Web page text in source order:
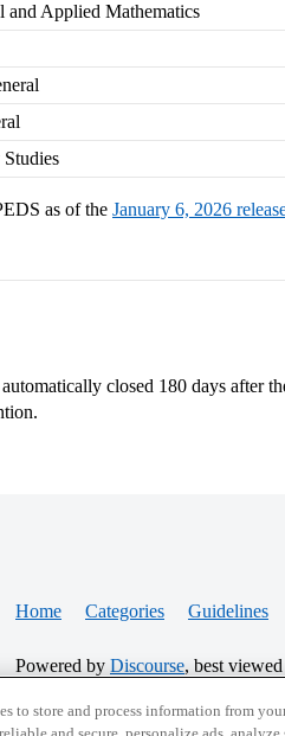
and Applied Mathematics
Studies
as of the January 6, 2026
closed 180 days after
Home Categories Guidelines
Powered by Discourse, best
to store and process information from